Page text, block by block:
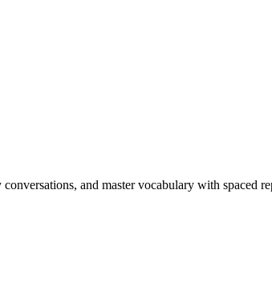
and master vocabulary with spaced